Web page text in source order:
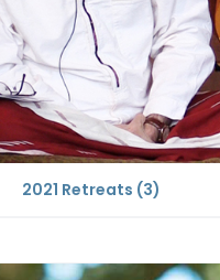
2021 Retreats (3)